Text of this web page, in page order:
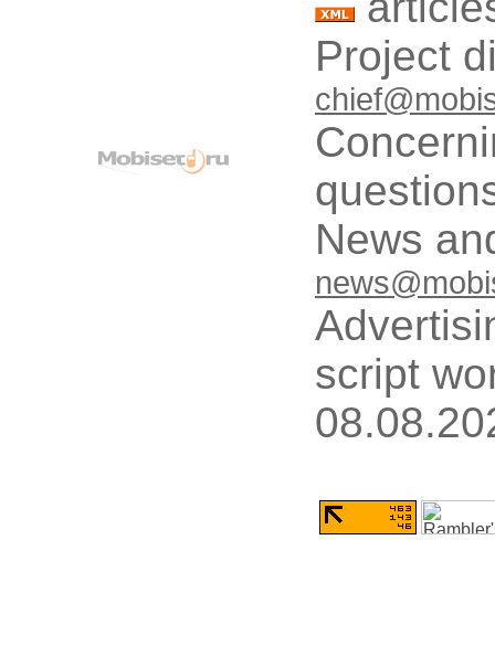
Project
News
script